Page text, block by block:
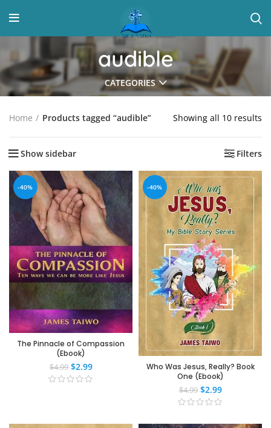
audible
CATEGORIES
Home Products tagged “audible” Showing all 10 results
Show sidebar Filters
-40%
The Pinnacle of Compassion
(Ebook)
$4.99 $2.99
-40%
Who Was Jesus, Really? Book
One (Ebook)
$4.99 $2.99